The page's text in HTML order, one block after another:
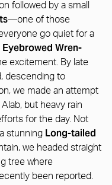
followed by a small
—one of those
go quiet for a
Eyebrowed Wren-
excitement. By late
descending to
we made an attempt
but heavy rain
for the day. Not
stunning Long-tailed
we headed straight
tree where
been reported.